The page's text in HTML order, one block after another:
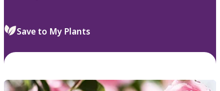
Save to My Plants